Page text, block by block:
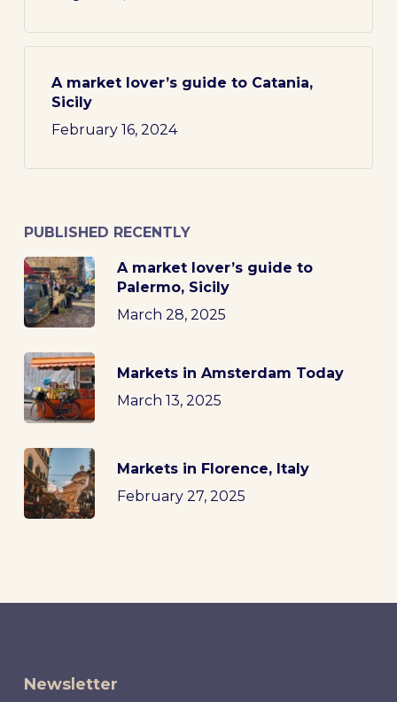
A market lover’s guide to Catania,
Sicily
February 16, 2024
PUBLISHED RECENTLY
A market lover’s guide to
Palermo, Sicily
March 28, 2025
Markets in Amsterdam Today
March 13, 2025
Markets in Florence, Italy
February 27, 2025
Newsletter